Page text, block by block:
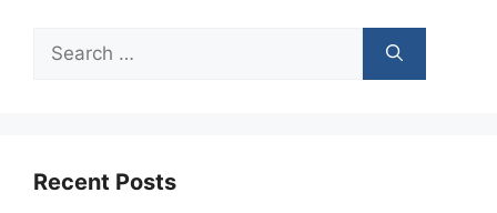
Search
Recent Posts